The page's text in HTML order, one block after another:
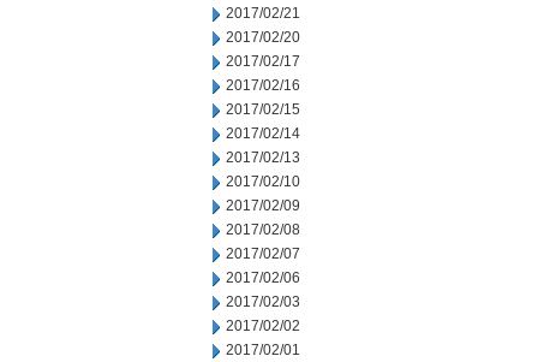
2017/02/21
2017/02/20
2017/02/17
2017/02/16
2017/02/15
2017/02/14
2017/02/13
2017/02/10
2017/02/09
2017/02/08
2017/02/07
2017/02/06
2017/02/03
2017/02/02
2017/02/01